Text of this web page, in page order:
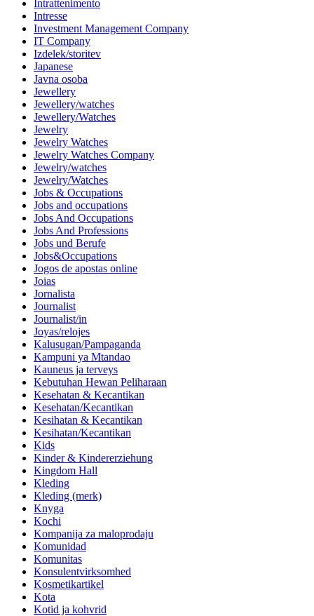
Intrattenimento
Intresse
Investment Management Company
IT Company
Izdelek/storitev
Japanese
Javna osoba
Jewellery
Jewellery/watches
Jewellery/Watches
Jewelry
Jewelry Watches
Jewelry Watches Company
Jewelry/watches
Jewelry/Watches
Jobs & Occupations
Jobs and occupations
Jobs And Occupations
Jobs And Professions
Jobs und Berufe
Jobs&Occupations
Jogos de apostas online
Joias
Jornalista
Journalist
Journalist/in
Joyas/relojes
Kalusugan/Pampaganda
Kampuni ya Mtandao
Kauneus ja terveys
Kebutuhan Hewan Peliharaan
Kesehatan & Kecantikan
Kesehatan/Kecantikan
Kesihatan & Kecantikan
Kesihatan/Kecantikan
Kids
Kinder & Kindererziehung
Kingdom Hall
Kleding
Kleding (merk)
Knyga
Kochi
Kompanija za maloprodaju
Komunidad
Komunitas
Konsulentvirksomhed
Kosmetikartikel
Kota
Kotid ja kohvrid